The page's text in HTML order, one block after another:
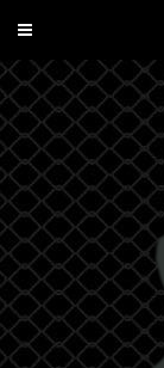
Toggle